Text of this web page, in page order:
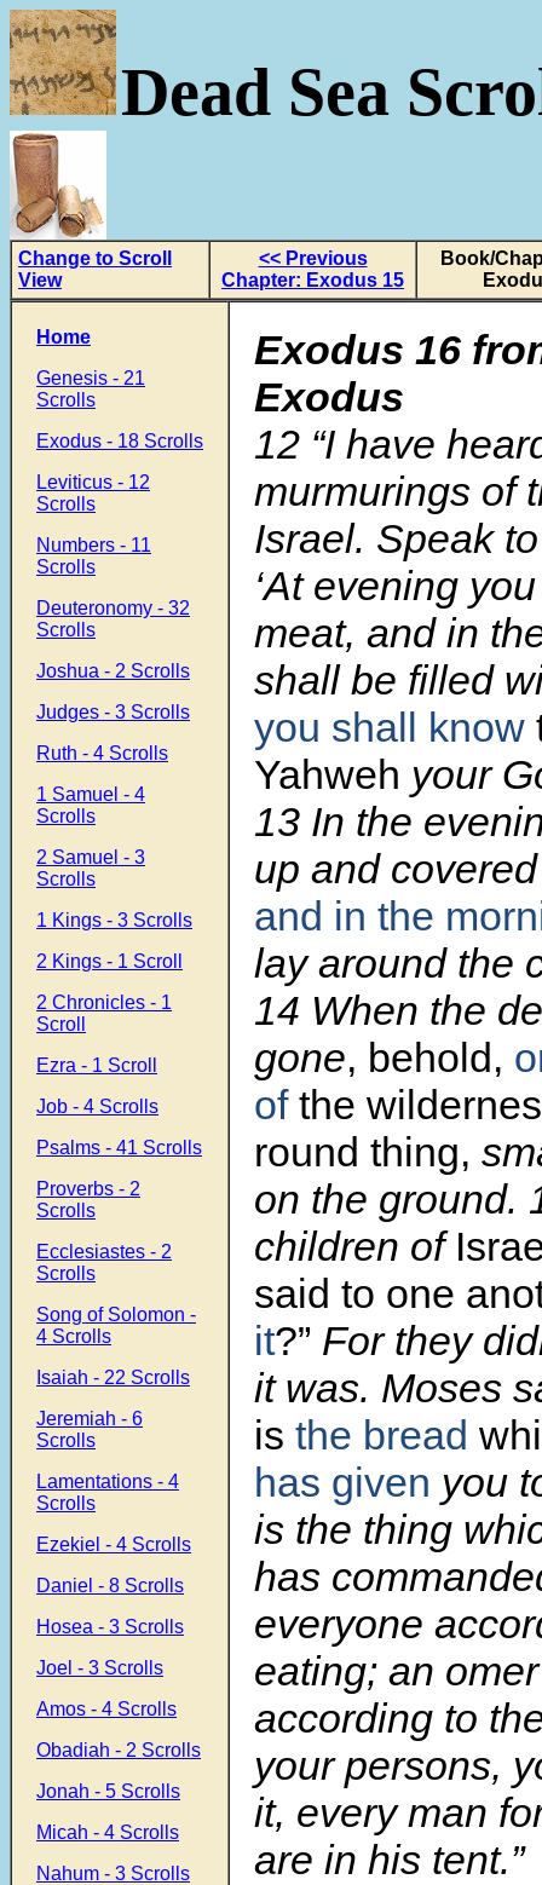
Dead Sea
Change to Scroll
View
<< Previous
Chapter: Exodus 15
Book/
Home
Genesis - 21
Scrolls
Exodus - 18 Scrolls
Leviticus - 12
Scrolls
Numbers - 11
Scrolls
Deuteronomy - 32
Scrolls
Joshua - 2 Scrolls
Judges - 3 Scrolls
Ruth - 4 Scrolls
1 Samuel - 4
Scrolls
2 Samuel - 3
Scrolls
1 Kings - 3 Scrolls
2 Kings - 1 Scroll
2 Chronicles - 1
Scroll
Ezra - 1 Scroll
Job - 4 Scrolls
Psalms - 41 Scrolls
Proverbs - 2
Scrolls
Ecclesiastes - 2
Scrolls
Song of Solomon -
4 Scrolls
Isaiah - 22 Scrolls
Jeremiah - 6
Scrolls
Lamentations - 4
Scrolls
Ezekiel - 4 Scrolls
Daniel - 8 Scrolls
Hosea - 3 Scrolls
Joel - 3 Scrolls
Amos - 4 Scrolls
Obadiah - 2 Scrolls
Jonah - 5 Scrolls
Micah - 4 Scrolls
Nahum - 3 Scrolls
Exodus 16
Exodus
12 “I have
murmurings of
Israel. Speak
‘At evening
meat, and in
shall be filled
you shall know
Yahweh your
13 In the
up and
and in the
lay around the
14 When the
gone, behold,
ofthe
round thing,
on the ground.
children of
said to one
it?” For they
it was. Moses
is the bread
has given you
is the thing
has
everyone
eating; an
according to
your persons,
it, every man
are in his tent.”